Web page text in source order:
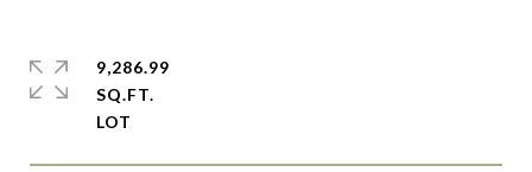
9,286.99
SQ.FT.